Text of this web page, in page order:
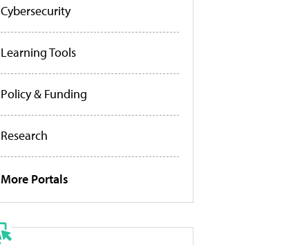
Cybersecurity
Learning Tools
Policy & Funding
Research
More Portals